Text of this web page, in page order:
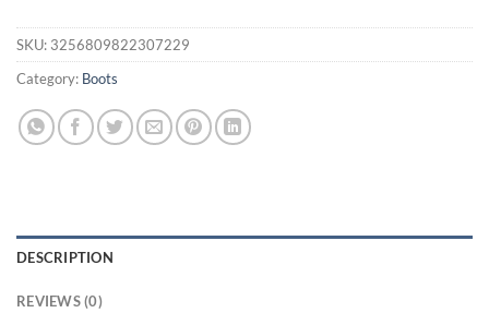
SKU: 3256809822307229
Category: Boots
DESCRIPTION
REVIEWS (0)